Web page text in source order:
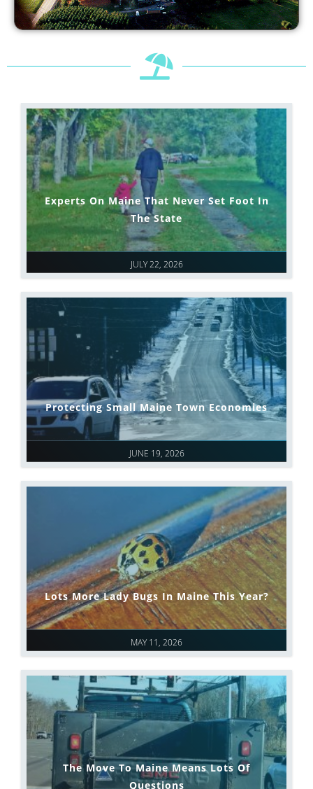
JULY 22, 2026
Experts On Maine That Never Set Foot In
The State
JUNE 19, 2026
Protecting Small Maine Town Economies
MAY 11, 2026
Lots More Lady Bugs In Maine This Year?
The Move To Maine Means Lots Of
Questions